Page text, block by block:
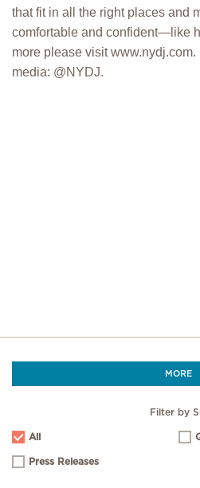
that fit in all the right places and
comfortable and confident—like
more please visit www.nydj.com.
media: @NYDJ.
MORE
Filter by
All
Press Releases